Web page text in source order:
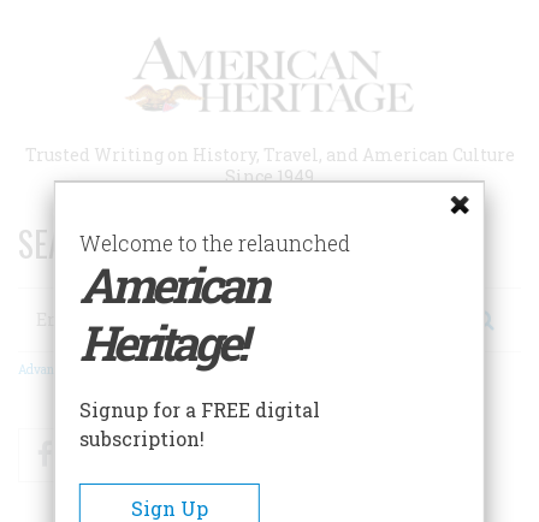
Trusted Writing on History, Travel, and American Culture
Since 1949
SEARCH 75 YEARS OF ESSAYS!
Search
Advanced Search
FacebookTwitter
Welcome to the relaunched
American
Heritage!
Signup for a FREE digital
subscription!
Sign Up